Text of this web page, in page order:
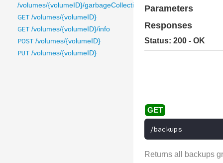
/volumes/{volumeID}/garbageCollection
GET /volumes/{volumeID}
GET /volumes/{volumeID}/info
POST /volumes/{volumeID}
PUT /volumes/{volumeID}
Parameters
Responses
Status: 200 - OK
/backups
Returns all backups